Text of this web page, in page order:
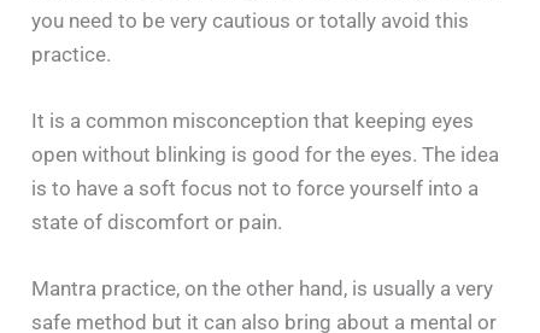
you need to be very cautious or totally avoid this
practice.
It is a common misconception that keeping eyes
open without blinking is good for the eyes. The idea
is to have a soft focus not to force yourself into a
state of discomfort or pain.
Mantra practice, on the other hand, is usually a very
safe method but it can also bring about a mental or